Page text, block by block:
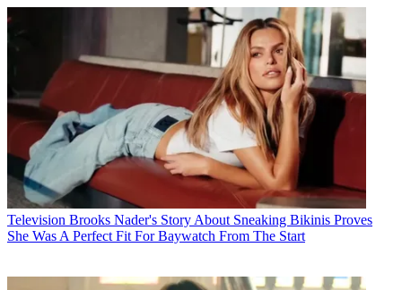
Television Brooks Nader's Story About Sneaking Bikinis Proves
She Was A Perfect Fit For Baywatch From The Start